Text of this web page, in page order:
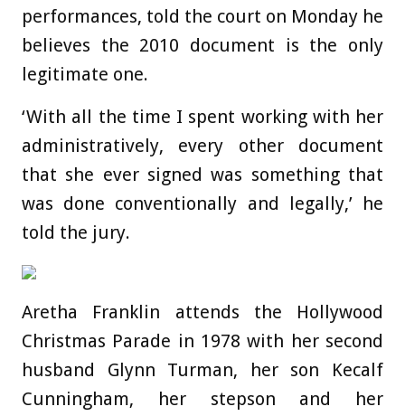
performances, told the court on Monday he
believes the 2010 document is the only
legitimate one.
‘With all the time I spent working with her
administratively, every other document
that she ever signed was something that
was done conventionally and legally,’ he
told the jury.
Aretha Franklin attends the Hollywood
Christmas Parade in 1978 with her second
husband Glynn Turman, her son Kecalf
Cunningham, her stepson and her